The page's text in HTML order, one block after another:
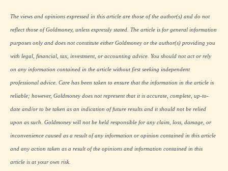
The views and opinions expressed in this article are those of the author(s) and do not
reflect those of Goldmoney, unless expressly stated. The article is for general information
purposes only and does not constitute either Goldmoney or the author(s) providing you
with legal, financial, tax, investment, or accounting advice. You should not act or rely
on any information contained in the article without first seeking independent
professional advice. Care has been taken to ensure that the information in the article is
reliable; however, Goldmoney does not represent that it is accurate, complete, up-to-
date and/or to be taken as an indication of future results and it should not be relied
upon as such. Goldmoney will not be held responsible for any claim, loss, damage, or
inconvenience caused as a result of any information or opinion contained in this article
and any action taken as a result of the opinions and information contained in this
article is at your own risk.